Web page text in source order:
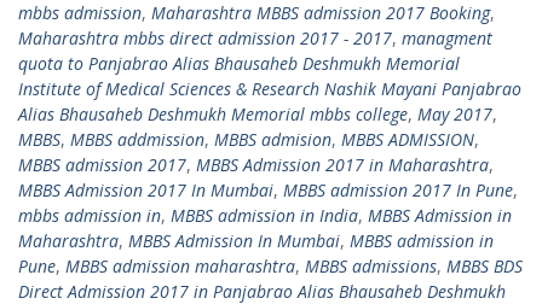
mbbs admission, Maharashtra MBBS admission 2017 Booking,
Maharashtra mbbs direct admission 2017 - 2017, managment
quota to Panjabrao Alias Bhausaheb Deshmukh Memorial
Institute of Medical Sciences & Research Nashik Mayani Panjabrao
Alias Bhausaheb Deshmukh Memorial mbbs college, May 2017,
MBBS, MBBS addmission, MBBS admision, MBBS ADMISSION,
MBBS admission 2017, MBBS Admission 2017 in Maharashtra,
MBBS Admission 2017 In Mumbai, MBBS admission 2017 In Pune,
mbbs admission in, MBBS admission in India, MBBS Admission in
Maharashtra, MBBS Admission In Mumbai, MBBS admission in
Pune, MBBS admission maharashtra, MBBS admissions, MBBS BDS
Direct Admission 2017 in Panjabrao Alias Bhausaheb Deshmukh